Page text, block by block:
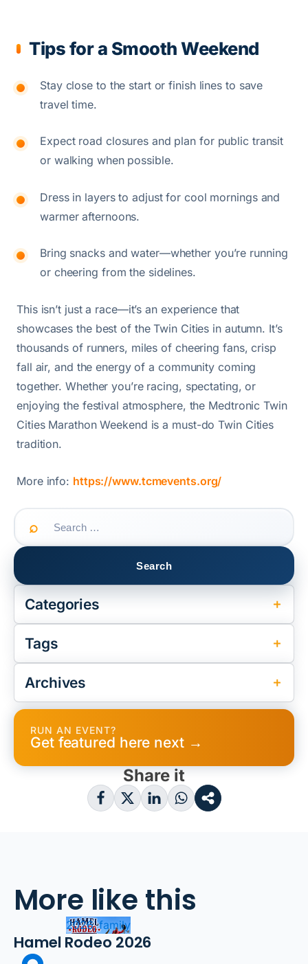
Tips for a Smooth Weekend
Stay close to the start or finish lines to save
travel time.
Expect road closures and plan for public transit
or walking when possible.
Dress in layers to adjust for cool mornings and
warmer afternoons.
Bring snacks and water—whether you’re running
or cheering from the sidelines.
This isn’t just a race—it’s an experience that
showcases the best of the Twin Cities in autumn. It’s
thousands of runners, miles of cheering fans, crisp
fall air, and the energy of a community coming
together. Whether you’re racing, spectating, or
enjoying the festival atmosphere, the Medtronic Twin
Cities Marathon Weekend is a must-do Twin Cities
tradition.
More info: https://www.tcmevents.org/
Search
for:
Categories
Tags
Archives
RUN AN EVENT?
Get featured here next →
Share it
More like this
2026, family
Hamel Rodeo 2026